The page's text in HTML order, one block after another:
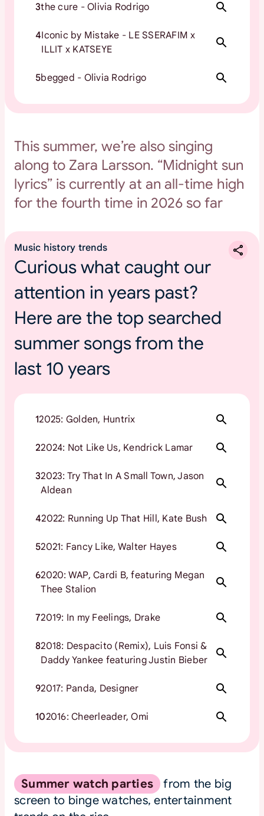
3the cure - Olivia Rodrigo
4Iconic by Mistake - LE SSERAFIM x
ILLIT x KATSEYE
5begged - Olivia Rodrigo
This summer, we’re also singing
along to Zara Larsson. “Midnight sun
lyrics” is currently at an all-time high
for the fourth time in 2026 so far
Music history trends
Curious what caught our
attention in years past?
Here are the top searched
summer songs from the
last 10 years
12025: Golden, Huntrix
22024: Not Like Us, Kendrick Lamar
32023: Try That In A Small Town, Jason
Aldean
42022: Running Up That Hill, Kate Bush
52021: Fancy Like, Walter Hayes
62020: WAP, Cardi B, featuring Megan
Thee Stalion
72019: In my Feelings, Drake
82018: Despacito (Remix), Luis Fonsi &
Daddy Yankee featuring Justin Bieber
92017: Panda, Designer
102016: Cheerleader, Omi
Summer watch parties
from the big
screen to binge watches, entertainment